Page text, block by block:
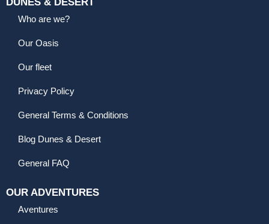
Who are we?
Our Oasis
Our fleet
Privacy Policy
General Terms & Conditions
Blog Dunes & Desert
General FAQ
OUR ADVENTURES
Aventures